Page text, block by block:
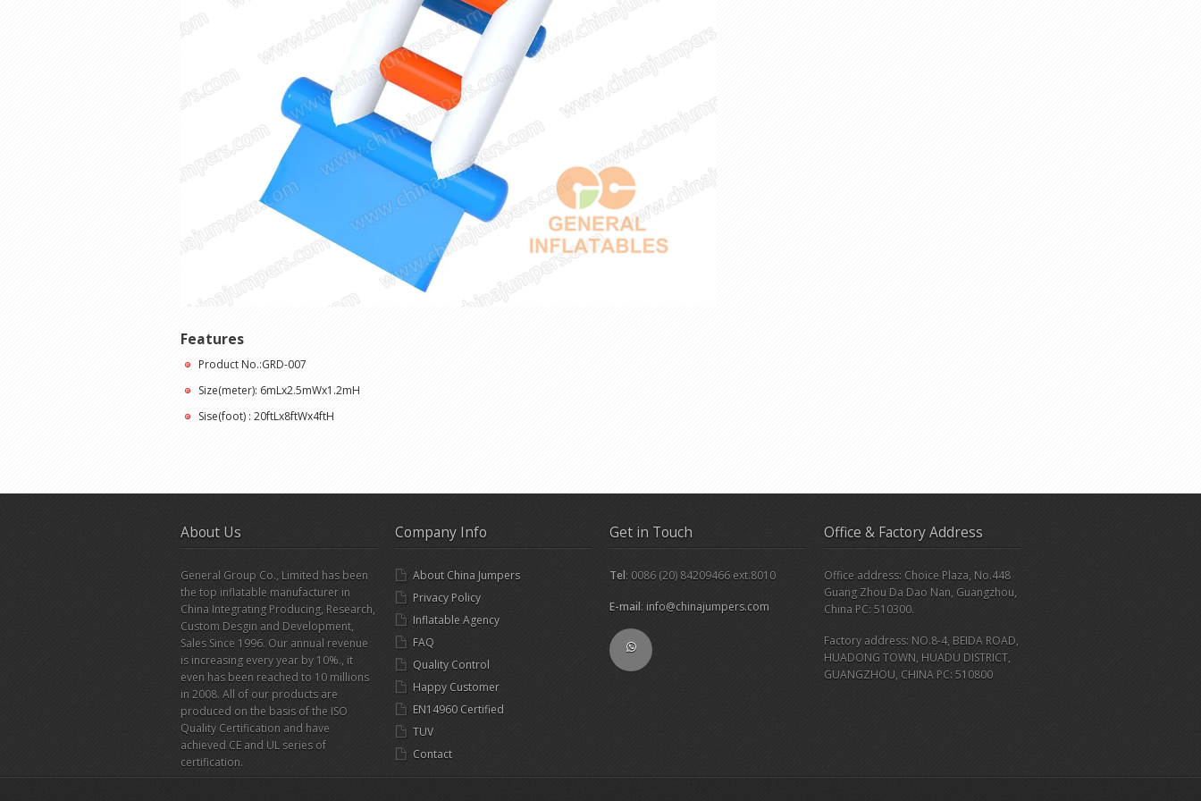
Features
Product No.:GRD-007
Size(meter): 6mLx2.5mWx1.2mH
Sise(foot) : 20ftLx8ftWx4ftH
About Us
General Group Co., Limited has been
the top inflatable manufacturer in
China Integrating Producing, Research,
Custom Desgin and Development,
Sales Since 1996. Our annual revenue
is increasing every year by 10%., it
even has been reached to 10 millions
in 2008. All of our products are
produced on the basis of the ISO
Quality Certification and have
achieved CE and UL series of
certification.
Company Info
About China Jumpers
Privacy Policy
Inflatable Agency
FAQ
Quality Control
Happy Customer
EN14960 Certified
TUV
Contact
Get in Touch
Tel: 0086 (20) 84209466 ext.8010
E-mail: info@chinajumpers.com
Office & Factory Address
Office address: Choice Plaza, No.448
Guang Zhou Da Dao Nan, Guangzhou,
China PC: 510300.
Factory address: NO.8-4, BEIDA ROAD,
HUADONG TOWN, HUADU DISTRICT,
GUANGZHOU, CHINA PC: 510800